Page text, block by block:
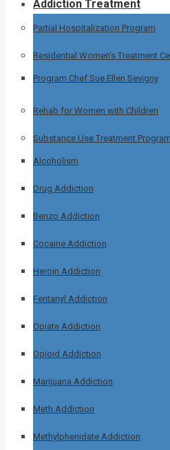
Addiction Treatment
Partial Hospitalization Program
Residential Women’s Treatment
Program Chef Sue Ellen Sevigny
Rehab for Women with Children
Substance Use Treatment
Alcoholism
Drug Addiction
Benzo Addiction
Cocaine Addiction
Heroin Addiction
Fentanyl Addiction
Opiate Addiction
Opioid Addiction
Marijuana Addiction
Meth Addiction
Methylphenidate Addiction